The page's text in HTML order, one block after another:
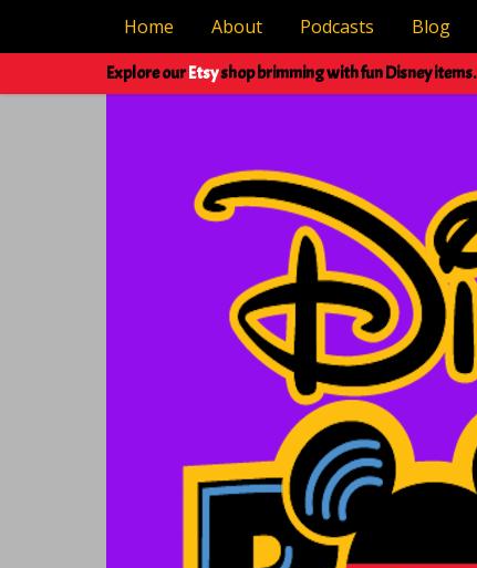
Home About Podcasts Blog
Explore ourEtsyshop brimming with fun Disney items.